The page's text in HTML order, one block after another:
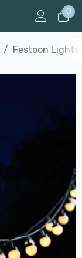
0
Festoon Lights